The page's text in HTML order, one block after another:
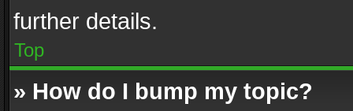
further details.
Top
» How do I bump my topic?